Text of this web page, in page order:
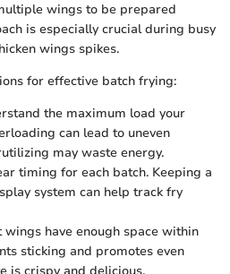
wings to be prepared
is especially crucial during busy
wings spikes.
for effective batch frying:
the maximum load your
can lead to uneven
may waste energy.
timing for each batch. Keeping a
system can help track fry
wings have enough space within
sticking and promotes even